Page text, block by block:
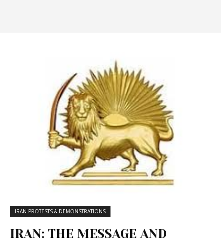
IRAN PROTESTS & DEMONSTRATIONS
IRAN: THE MESSAGE AND